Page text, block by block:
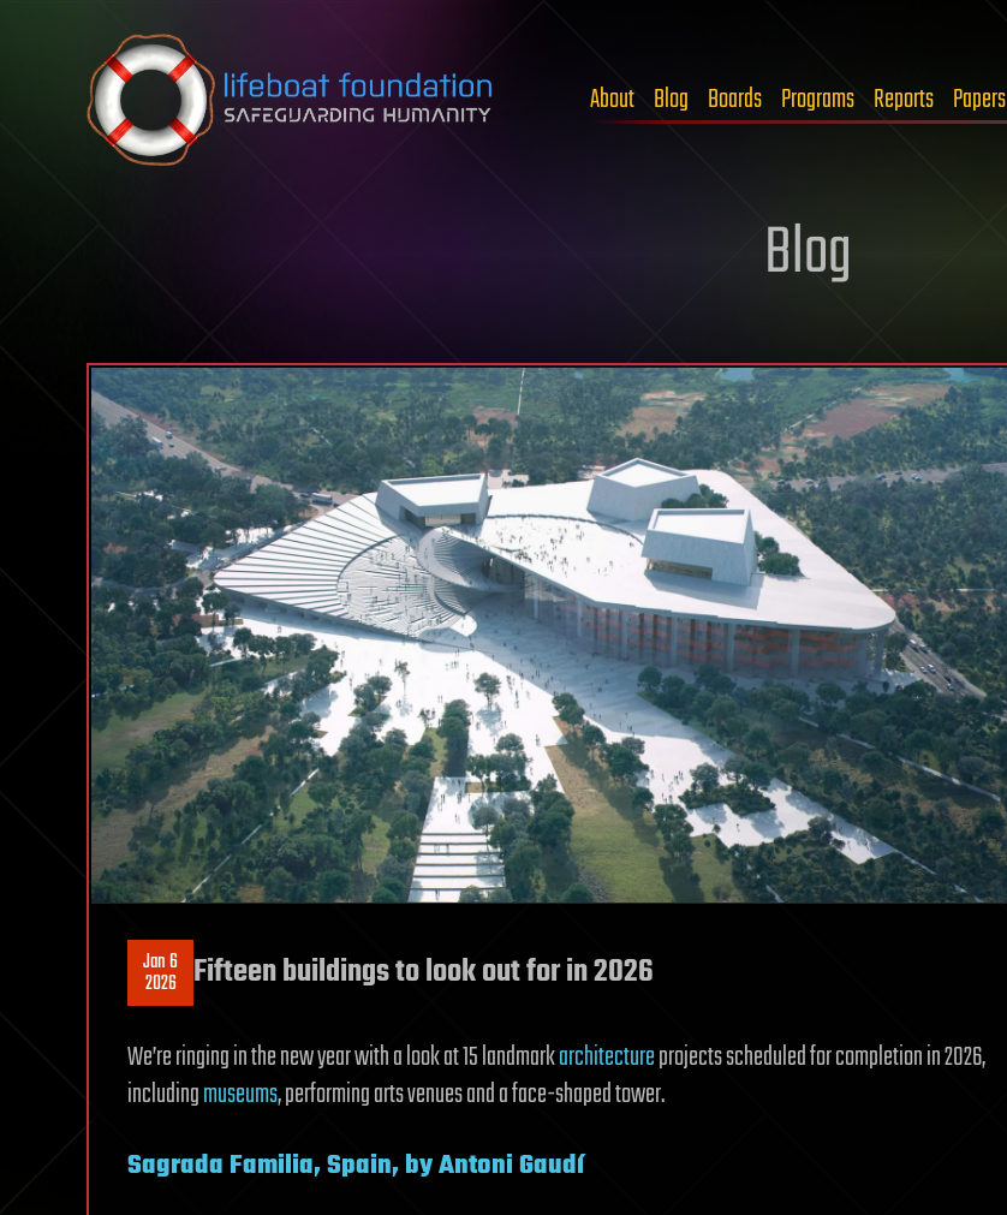
Skip to content
About Blog Boards Programs Reports Papers
Blog
Jan 6
2026 Fifteen buildings to look out for in 2026
We’re ringing in the new year with a look at 15 landmarkarchitectureprojects scheduled for completion in 2026,
includingmuseums, performing arts venues and a face-shaped tower.
Sagrada Familia, Spain, by Antoni Gaudí